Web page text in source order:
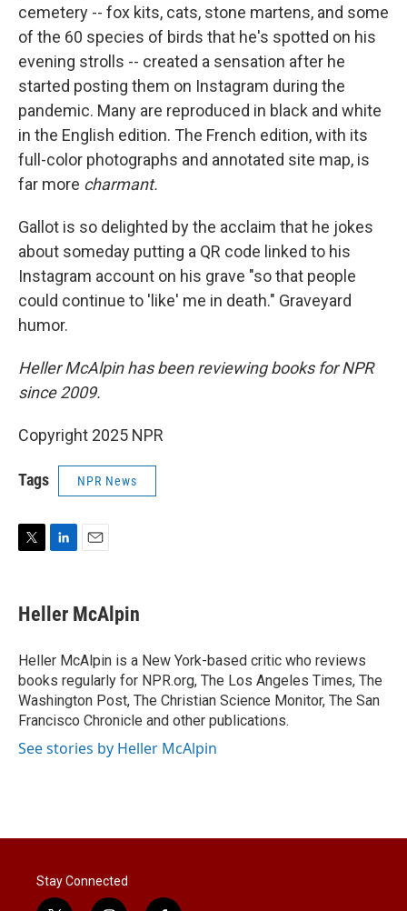
cemetery -- fox kits, cats, stone martens, and some
of the 60 species of birds that he's spotted on his
evening strolls -- created a sensation after he
started posting them on Instagram during the
pandemic. Many are reproduced in black and white
in the English edition. The French edition, with its
full-color photographs and annotated site map, is
far more charmant.
Gallot is so delighted by the acclaim that he jokes
about someday putting a QR code linked to his
Instagram account on his grave "so that people
could continue to 'like' me in death." Graveyard
humor.
Heller McAlpin has been reviewing books for NPR
since 2009.
Copyright 2025 NPR
Tags NPR News
t
t
r
k
e
I
n
i
l
Heller McAlpin
Heller McAlpin is a New York-based critic who reviews
books regularly for NPR.org, The Los Angeles Times, The
Washington Post, The Christian Science Monitor, The San
Francisco Chronicle and other publications.
See stories by Heller McAlpin
Stay Connected